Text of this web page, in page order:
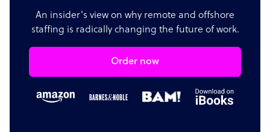
An insider's view on why remote and offshore
staffing is radically changing the future of work.
Order now